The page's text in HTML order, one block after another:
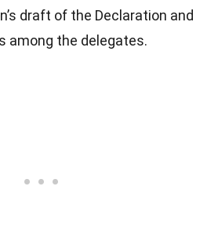
draft of the Declaration and
among the delegates.